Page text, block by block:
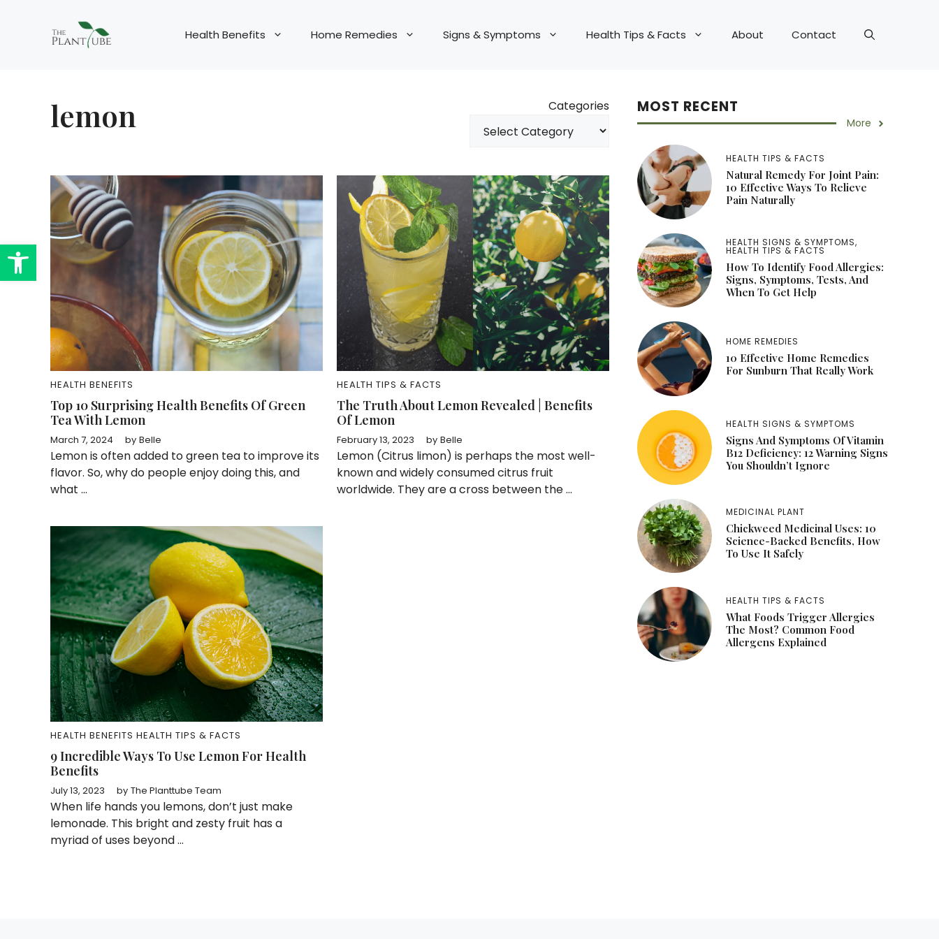
Open toolbar
Health Benefits Home Remedies Signs & Symptoms Health Tips & Facts About Contact
lemon Categories
HEALTH BENEFITS
Top 10 Surprising Health Benefits Of Green
Tea With Lemon
March 7, 2024 by Belle
Lemon is often added to green tea to improve its
flavor. So, why do people enjoy doing this, and
what ...
HEALTH TIPS & FACTS
The Truth About Lemon Revealed | Benefits
Of Lemon
February 13, 2023 by Belle
Lemon (Citrus limon) is perhaps the most well-
known and widely consumed citrus fruit
worldwide. They are a cross between the ...
HEALTH BENEFITS HEALTH TIPS & FACTS
9 Incredible Ways To Use Lemon For Health
Benefits
July 13, 2023 by The Planttube Team
When life hands you lemons, don’t just make
lemonade. This bright and zesty fruit has a
myriad of uses beyond ...
MOST RECENT
More
HEALTH TIPS & FACTS
Natural Remedy For Joint Pain:
10 Effective Ways To Relieve
Pain Naturally
HEALTH SIGNS & SYMPTOMS,
HEALTH TIPS & FACTS
How To Identify Food Allergies:
Signs, Symptoms, Tests, And
When To Get Help
HOME REMEDIES
10 Effective Home Remedies
For Sunburn That Really Work
HEALTH SIGNS & SYMPTOMS
Signs And Symptoms Of Vitamin
B12 Deficiency: 12 Warning Signs
You Shouldn’t Ignore
MEDICINAL PLANT
Chickweed Medicinal Uses: 10
Science-Backed Benefits, How
To Use It Safely
HEALTH TIPS & FACTS
What Foods Trigger Allergies
The Most? Common Food
Allergens Explained